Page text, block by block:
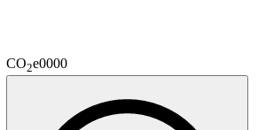
CO2e0000